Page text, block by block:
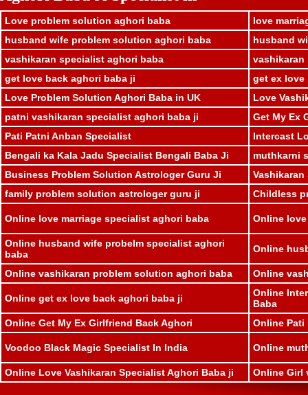
Love problem solution aghori baba
love
husband wife problem solution aghori baba
husband
vashikaran specialist aghori baba
vashikaran
get love back aghori baba ji
get ex love
Love Problem Solution Aghori Baba in UK
Love
patni vashikaran specialist aghori baba ji
Get My Ex
Pati Patni Anban Specialist
Intercast
Bengali ka Kala Jadu Specialist Bengali Baba Ji
muthkarni
Business Problem Solution Astrologer Guru Ji
family problem solution astrologer guru ji
Childless
Online love marriage specialist aghori baba Online
Online husband wife probelm specialist aghori
baba
Online
Online vashikaran problem solution aghori baba Online
Online get ex love back aghori baba ji
Online
Baba
Online Get My Ex Girlfriend Back Aghori
Online Pati
Voodoo Black Magic Specialist In India Online
Online Love Vashikaran Specialist Aghori Baba ji Online Girl